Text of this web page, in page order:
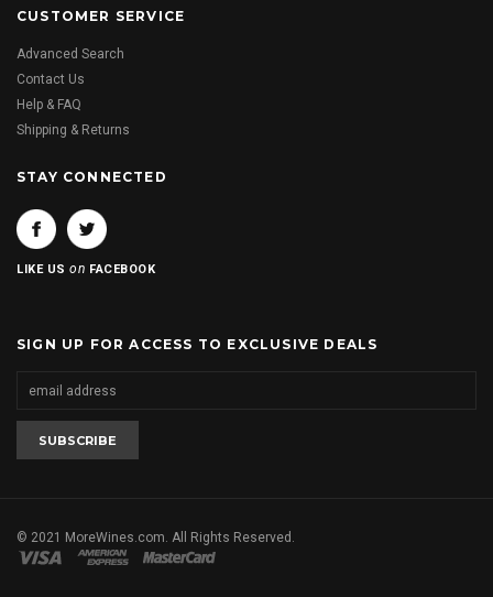
CUSTOMER SERVICE
Advanced Search
Contact Us
Help & FAQ
Shipping & Returns
STAY CONNECTED
LIKE USon FACEBOOK
SIGN UP FOR ACCESS TO EXCLUSIVE DEALS
© 2021 MoreWines.com. All Rights Reserved.